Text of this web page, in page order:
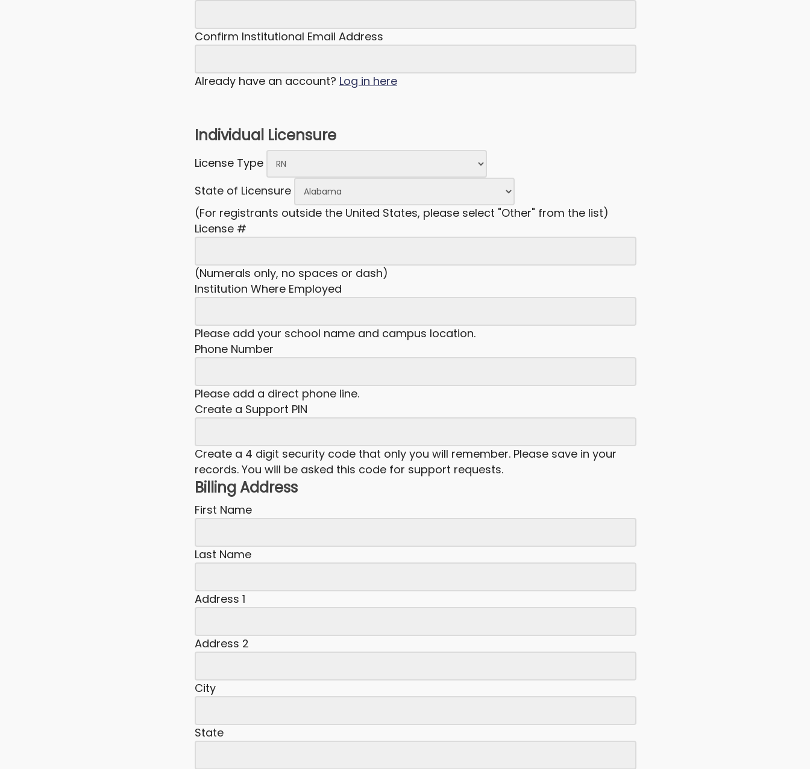
Confirm Institutional Email Address
Already have an account? Log in here
Individual Licensure
License Type
State of Licensure
(For registrants outside the United States, please select "Other" from the list)
License #
(Numerals only, no spaces or dash)
Institution Where Employed
Please add your school name and campus location.
Phone Number
Please add a direct phone line.
Create a Support PIN
Create a 4 digit security code that only you will remember. Please save in your
records. You will be asked this code for support requests.
Billing Address
First Name
Last Name
Address 1
Address 2
City
State